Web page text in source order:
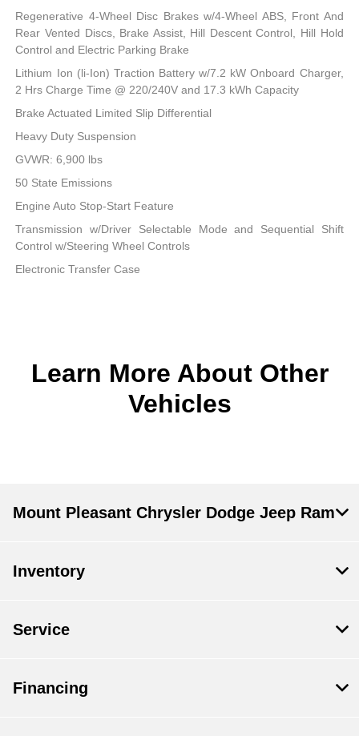
Regenerative 4-Wheel Disc Brakes w/4-Wheel ABS, Front And
Rear Vented Discs, Brake Assist, Hill Descent Control, Hill Hold
Control and Electric Parking Brake
Lithium Ion (li-Ion) Traction Battery w/7.2 kW Onboard Charger,
2 Hrs Charge Time @ 220/240V and 17.3 kWh Capacity
Brake Actuated Limited Slip Differential
Heavy Duty Suspension
GVWR: 6,900 lbs
50 State Emissions
Engine Auto Stop-Start Feature
Transmission w/Driver Selectable Mode and Sequential Shift
Control w/Steering Wheel Controls
Electronic Transfer Case
Learn More About Other
Vehicles
Mount Pleasant Chrysler Dodge Jeep Ram
Inventory
Service
Financing